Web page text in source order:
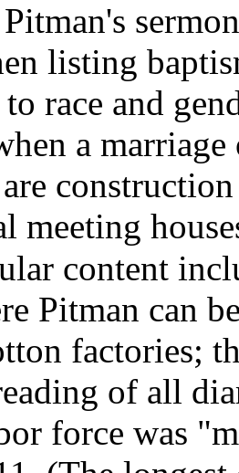
listing
race and
a
meeting
content
Pitman can
factories;
of all
force was